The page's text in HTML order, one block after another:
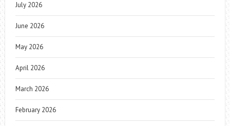
July 2026
June 2026
May 2026
April 2026
March 2026
February 2026